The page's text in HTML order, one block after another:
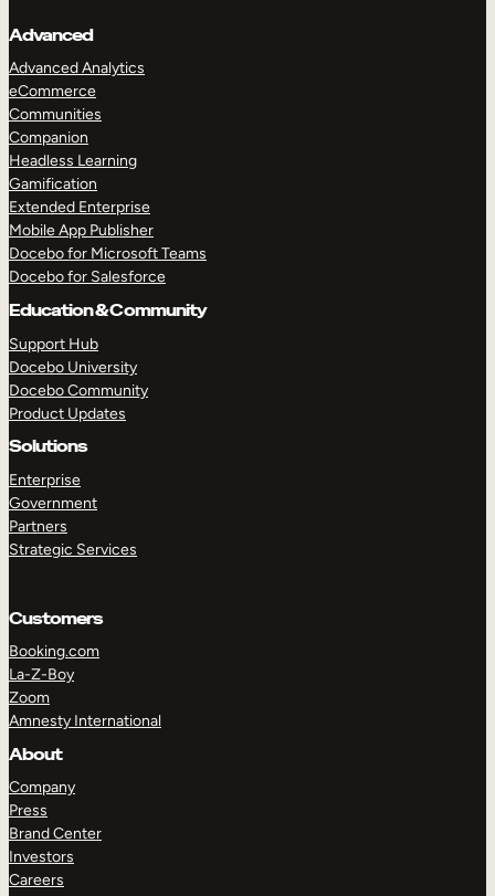
Advanced
Advanced Analytics
eCommerce
Communities
Companion
Headless Learning
Gamification
Extended Enterprise
Mobile App Publisher
Docebo for Microsoft Teams
Docebo for Salesforce
Education & Community
Support Hub
Docebo University
Docebo Community
Product Updates
Solutions
Enterprise
Government
Partners
Strategic Services
Customers
Booking.com
La-Z-Boy
Zoom
Amnesty International
About
Company
Press
Brand Center
Investors
Careers